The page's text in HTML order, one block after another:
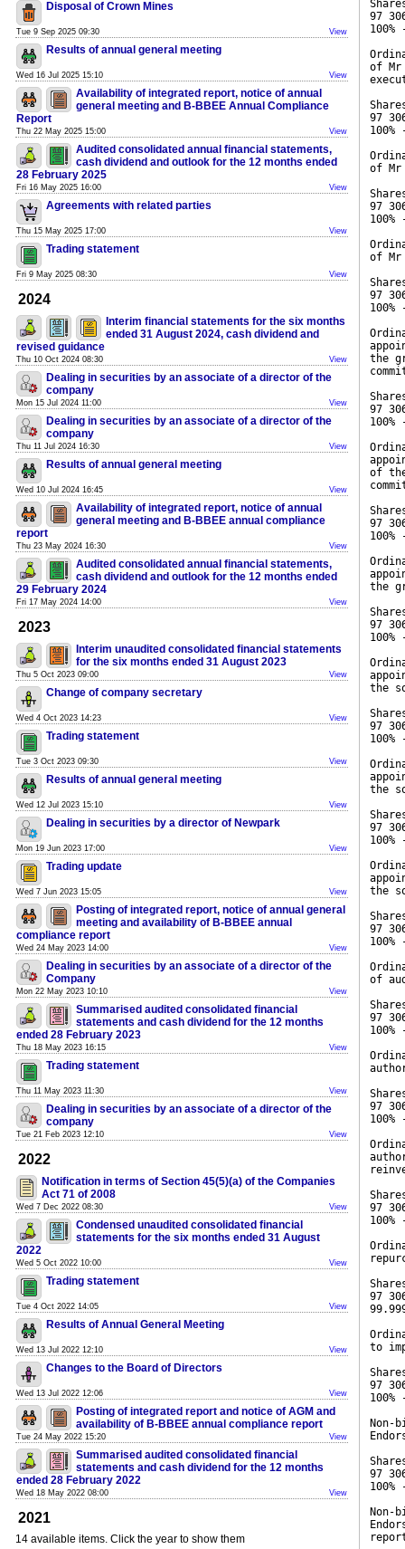
Disposal of Crown Mines
Tue 9 Sep 2025 09:30 View
Results of annual general meeting
Wed 16 Jul 2025 15:10 View
Availability of integrated report, notice of annual
general meeting and B-BBEE Annual Compliance
Report
Thu 22 May 2025 15:00 View
Audited consolidated annual financial statements,
cash dividend and outlook for the 12 months ended
28 February 2025
Fri 16 May 2025 16:00 View
Agreements with related parties
Thu 15 May 2025 17:00 View
Trading statement
Fri 9 May 2025 08:30 View
2024
Interim financial statements for the six months
ended 31 August 2024, cash dividend and
revised guidance
Thu 10 Oct 2024 08:30 View
Dealing in securities by an associate of a director of the
company
Mon 15 Jul 2024 11:00 View
Dealing in securities by an associate of a director of the
company
Thu 11 Jul 2024 16:30 View
Results of annual general meeting
Wed 10 Jul 2024 16:45 View
Availability of integrated report, notice of annual
general meeting and B-BBEE annual compliance
report
Thu 23 May 2024 16:30 View
Audited consolidated annual financial statements,
cash dividend and outlook for the 12 months ended
29 February 2024
Fri 17 May 2024 14:00 View
2023
Interim unaudited consolidated financial statements
for the six months ended 31 August 2023
Thu 5 Oct 2023 09:00 View
Change of company secretary
Wed 4 Oct 2023 14:23 View
Trading statement
Tue 3 Oct 2023 09:30 View
Results of annual general meeting
Wed 12 Jul 2023 15:10 View
Dealing in securities by a director of Newpark
Mon 19 Jun 2023 17:00 View
Trading update
Wed 7 Jun 2023 15:05 View
Posting of integrated report, notice of annual general
meeting and availability of B-BBEE annual
compliance report
Wed 24 May 2023 14:00 View
Dealing in securities by an associate of a director of the
Company
Mon 22 May 2023 10:10 View
Summarised audited consolidated financial
statements and cash dividend for the 12 months
ended 28 February 2023
Thu 18 May 2023 16:15 View
Trading statement
Thu 11 May 2023 11:30 View
Dealing in securities by an associate of a director of the
company
Tue 21 Feb 2023 12:10 View
2022
Notification in terms of Section 45(5)(a) of the Companies
Act 71 of 2008
Wed 7 Dec 2022 08:30 View
Condensed unaudited consolidated financial
statements for the six months ended 31 August
2022
Wed 5 Oct 2022 10:00 View
Trading statement
Tue 4 Oct 2022 14:05 View
Results of Annual General Meeting
Wed 13 Jul 2022 12:10 View
Changes to the Board of Directors
Wed 13 Jul 2022 12:06 View
Posting of integrated report and notice of AGM and
availability of B-BBEE annual compliance report
Tue 24 May 2022 15:20 View
Summarised audited consolidated financial
statements and cash dividend for the 12 months
ended 28 February 2022
Wed 18 May 2022 08:00 View
2021
14 available items. Click the year to show them
97
of Mr
97
of Mr
97
of Mr
97
the
97
of
97
the
97
the
97
the
97
the
97
of
97
97
97
97
to
97
Non-
97
Non-